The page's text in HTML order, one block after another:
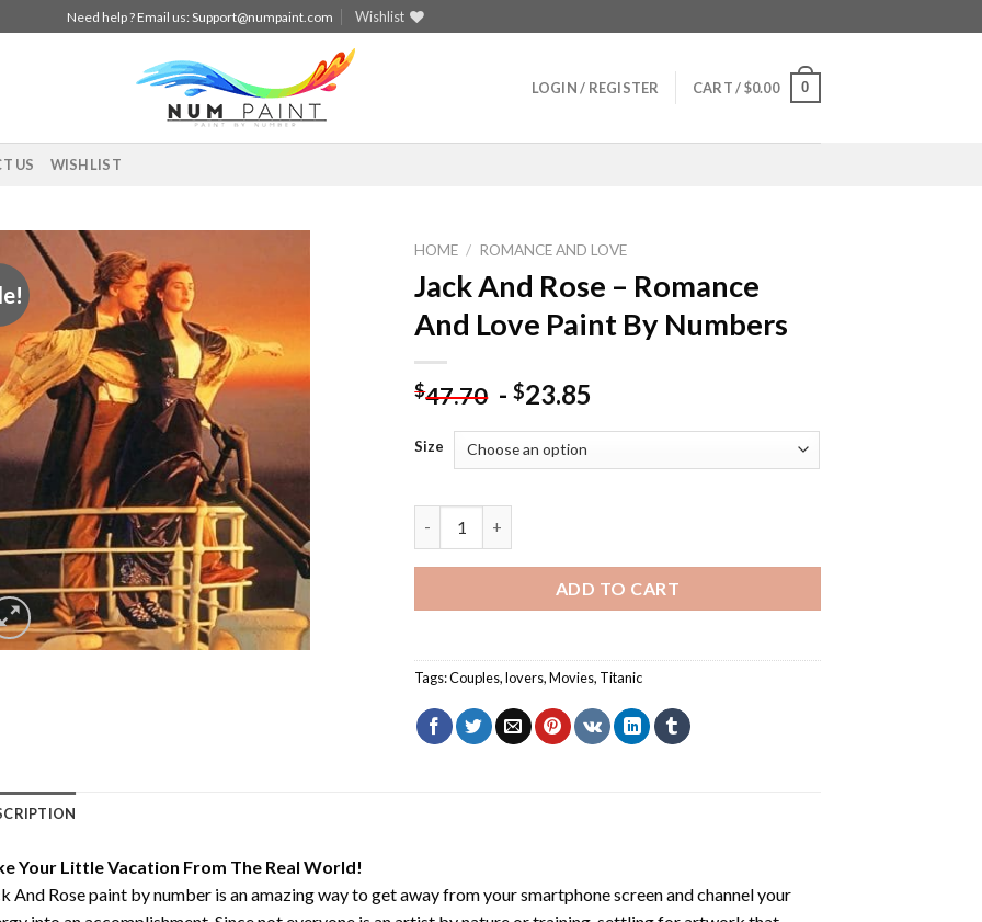
Need help ? Email us:Support@numpaint.com Wishlist
LOGIN / REGISTER CART /$0.00 0
US WISHLIST
wishlist
HOME / ROMANCE AND LOVE
Jack And Rose – Romance
And Love Paint By Numbers
$47.70 -$23.85
Size
ADD TO CART
Tags:Couples,lovers,Movies, Titanic
Your Little Vacation From The Real World!
And Rose paint by numberis an amazing way to get away from your smartphone screen and channel your